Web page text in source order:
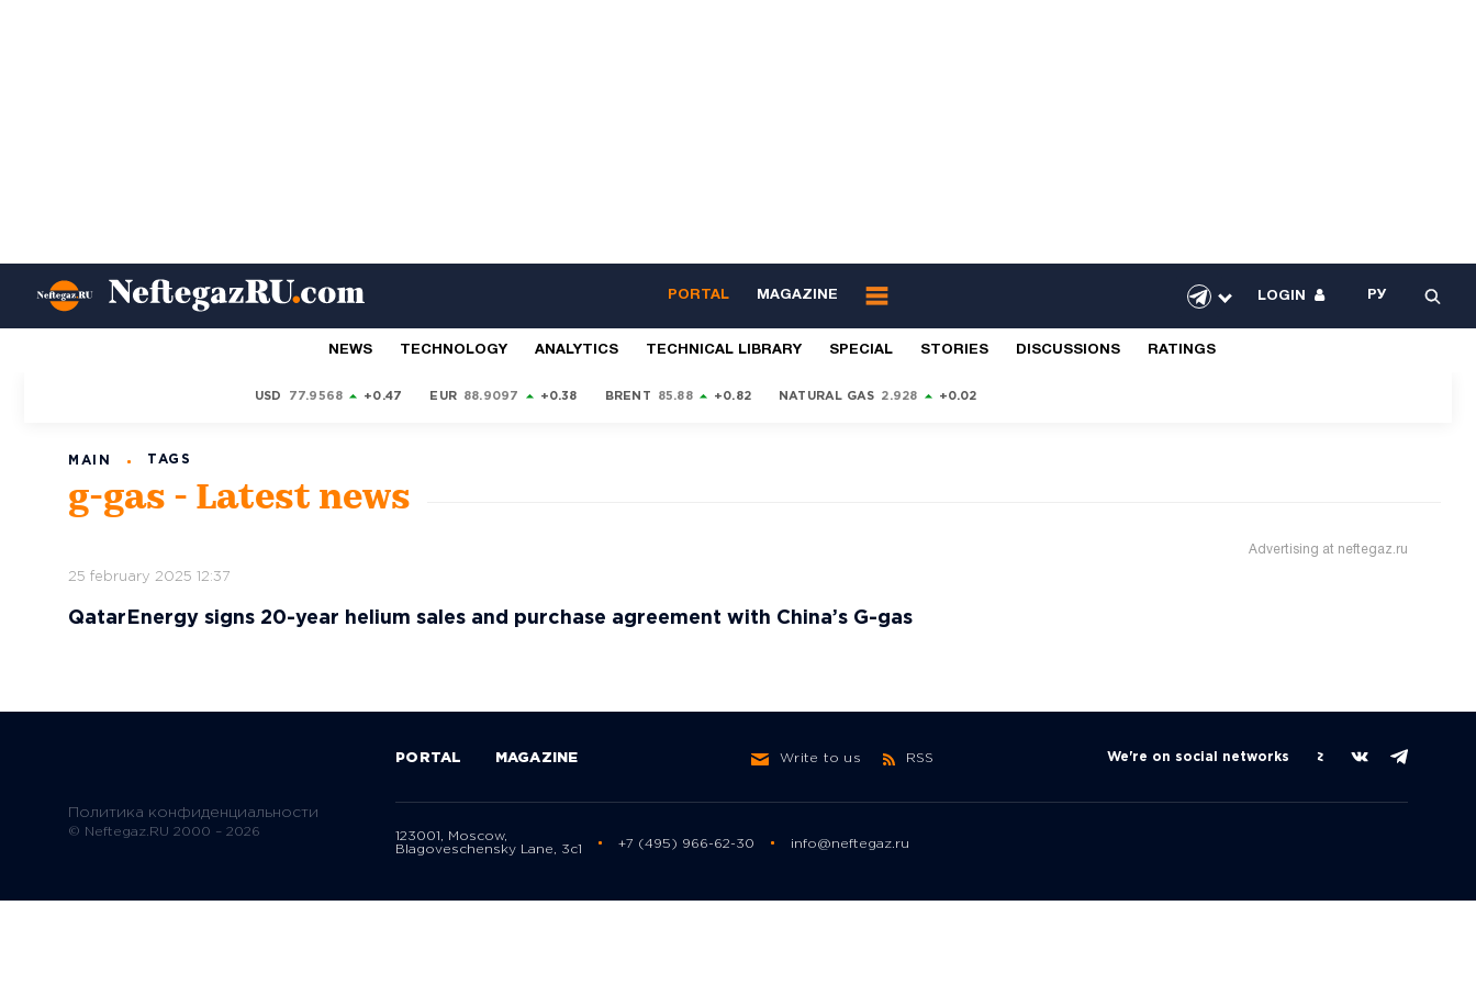
PORTAL MAGAZINE LOGIN РУ
NEWS TECHNOLOGY ANALYTICS TECHNICAL LIBRARY SPECIAL STORIES DISCUSSIONS RATINGS
USD 77.9568 +0.47 EUR 88.9097 +0.38 BRENT 85.88 +0.82 NATURAL GAS 2.928 +0.02
MAIN TAGS
g-gas - Latest news
25 february 2025 12:37
QatarEnergy signs 20-year helium sales and purchase agreement with China’s G-gas
Advertising at neftegaz.ru
Политика конфиденциальности
© Neftegaz.RU 2000 – 2026
PORTAL MAGAZINE Write to us RSS We're on social networks
123001, Moscow,
Blagoveschensky Lane, 3с1
+7 (495) 966-62-30 info@neftegaz.ru